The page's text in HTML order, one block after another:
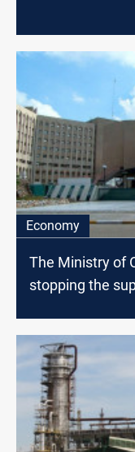
Economy
The Ministry of
stopping the